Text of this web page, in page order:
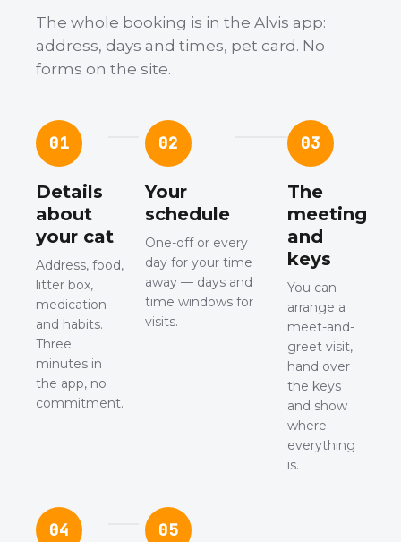
The whole booking is in the Alvis app:
address, days and times, pet card. No
forms on the site.
01
Details
about
your cat
Address, food,
litter box,
medication
and habits.
Three
minutes in
the app, no
commitment.
02
Your
schedule
One-off or every
day for your time
away — days and
time windows for
visits.
03
The
meeting
and
keys
You can
arrange a
meet-and-
greet visit,
hand over
the keys
and show
where
everything
is.
04 05